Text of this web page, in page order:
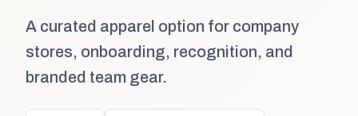
A curated apparel option for company
stores, onboarding, recognition, and
branded team gear.